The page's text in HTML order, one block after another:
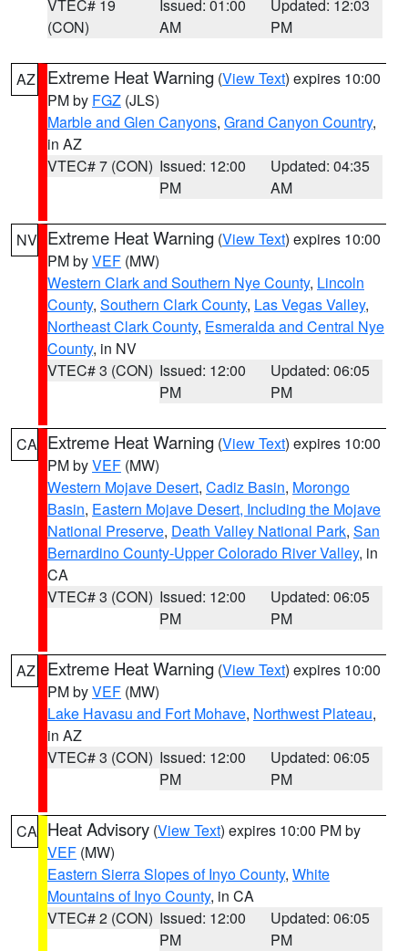
VTEC# 19
(CON)
Issued: 01:00
AM
Updated: 12:03
PM
AZ Extreme Heat Warning (View Text) expires 10:00
PM by FGZ (JLS)
Marble and Glen Canyons, Grand Canyon Country,
in AZ
VTEC# 7 (CON) Issued: 12:00
PM
Updated: 04:35
AM
NV Extreme Heat Warning (View Text) expires 10:00
PM byVEF (MW)
Western Clark and Southern Nye County, Lincoln
County, Southern Clark County, Las Vegas Valley,
Northeast Clark County, Esmeralda and Central Nye
County, in NV
VTEC# 3 (CON) Issued: 12:00
PM
Updated: 06:05
PM
CA Extreme Heat Warning (View Text) expires 10:00
PM byVEF (MW)
Western Mojave Desert, Cadiz Basin, Morongo
Basin, Eastern Mojave Desert, Including the Mojave
National Preserve, Death Valley National Park, San
Bernardino County-Upper Colorado River Valley, in
CA
VTEC# 3 (CON) Issued: 12:00
PM
Updated: 06:05
PM
AZ Extreme Heat Warning (View Text) expires 10:00
PM byVEF (MW)
Lake Havasu and Fort Mohave, Northwest Plateau,
in AZ
VTEC# 3 (CON) Issued: 12:00
PM
Updated: 06:05
PM
CA Heat Advisory (View Text) expires 10:00 PM by
VEF (MW)
Eastern Sierra Slopes of Inyo County, White
Mountains of Inyo County, in CA
VTEC# 2 (CON) Issued: 12:00
PM
Updated: 06:05
PM